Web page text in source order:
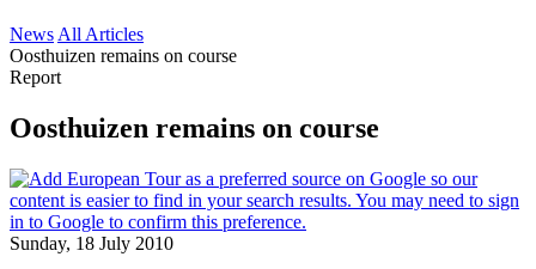
News All Articles
Oosthuizen remains on course
Report
Oosthuizen remains on course
Sunday, 18 July 2010